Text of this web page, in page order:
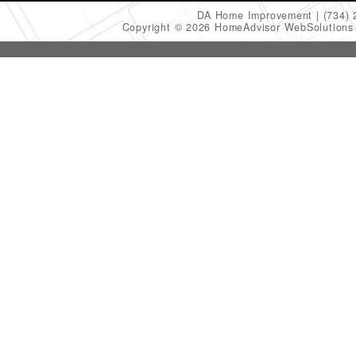
DA Home Improvement
(734)
Copyright © 2026 HomeAdvisor